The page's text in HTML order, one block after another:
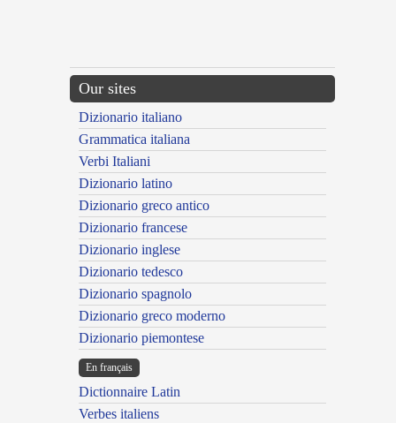
Our sites
Dizionario italiano
Grammatica italiana
Verbi Italiani
Dizionario latino
Dizionario greco antico
Dizionario francese
Dizionario inglese
Dizionario tedesco
Dizionario spagnolo
Dizionario greco moderno
Dizionario piemontese
En français
Dictionnaire Latin
Verbes italiens